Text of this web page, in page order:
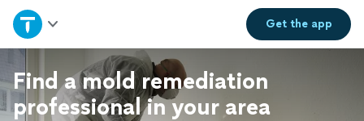
Get theapp
Home
Explore Services
Find a mold remediation
professional in your area